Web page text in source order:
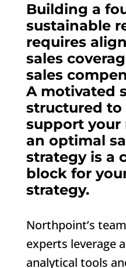
Building a
sustainable
requires
sales
sales
A motivated
structured to
support your
an optimal
strategy is a
block for
strategy.
Northpoint’s
experts leverage
analytical tools